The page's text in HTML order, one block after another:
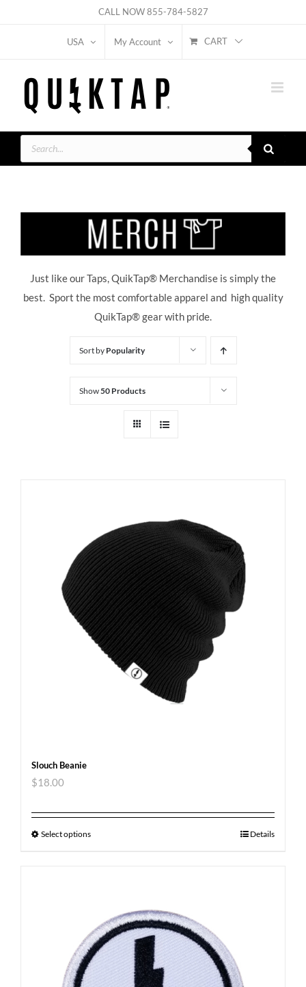
CALL NOW855-784-5827
USA My Account CART
Products
search
Just like our Taps, QuikTap® Merchandise is simply the
best. Sport the most comfortable apparel and high quality
QuikTap® gear with pride.
Sort by Popularity
Show50 Products
Slouch Beanie
$18.00
Select options Details